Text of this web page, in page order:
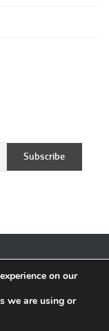
2026. All Rights
on our
we are using or